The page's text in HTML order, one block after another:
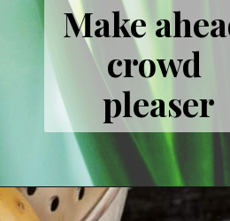
Make
crowd
pleaser